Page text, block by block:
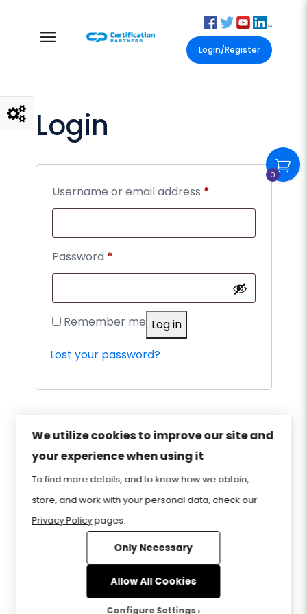
Login/Register
Login
Username or email address *
Password *
Remember me Log in
Lost your password?
Privacy Policy Sitemap Home FAQ
Contact Us Store CIW Certification
www.CIWcertified.com | 800-228-1027 |
Follow Certification Partners ©1999-2026
Certification Partners
. ALL RIGHTS
RESERVED.
0
We utilize cookies to improve our site and
your experience when using it
To find more details, and to know how we obtain,
store, and work with your personal data, check our
Privacy Policypages.
Only Necessary
Allow All Cookies
Configure Settings